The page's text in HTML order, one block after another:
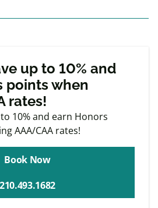
Member offers
up to 10% and
points when
rates!
10% and earn Honors
AAA/CAA rates!
Book Now
210.493.1682